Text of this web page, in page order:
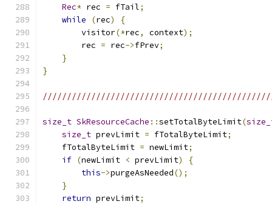
Rec* rec = fTail;
while
(rec)
{
        visitor
(*rec, context);
        rec
= rec->fPrev;
}
}
size_t SkResourceCache ::setTotalByteLimit(
size_t prevLimit = fTotalByteLimit;
    fTotalByteLimit
= newLimit;
if (newLimit < prevLimit)
{
this->purgeAsNeeded();
}
return prevLimit;